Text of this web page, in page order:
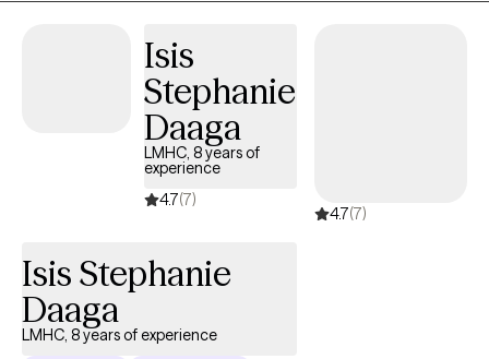
Isis
Stephanie
Daaga
LMHC, 8 years of
experience
4.7(7)
4.7(7)
Isis Stephanie
Daaga
LMHC, 8 years of experience